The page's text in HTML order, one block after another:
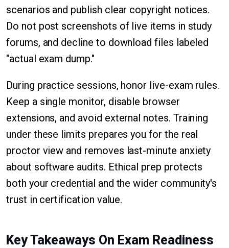
scenarios and publish clear copyright notices.
Do not post screenshots of live items in study
forums, and decline to download files labeled
"actual exam dump."
During practice sessions, honor live-exam rules.
Keep a single monitor, disable browser
extensions, and avoid external notes. Training
under these limits prepares you for the real
proctor view and removes last-minute anxiety
about software audits. Ethical prep protects
both your credential and the wider community's
trust in certification value.
Key Takeaways On Exam Readiness